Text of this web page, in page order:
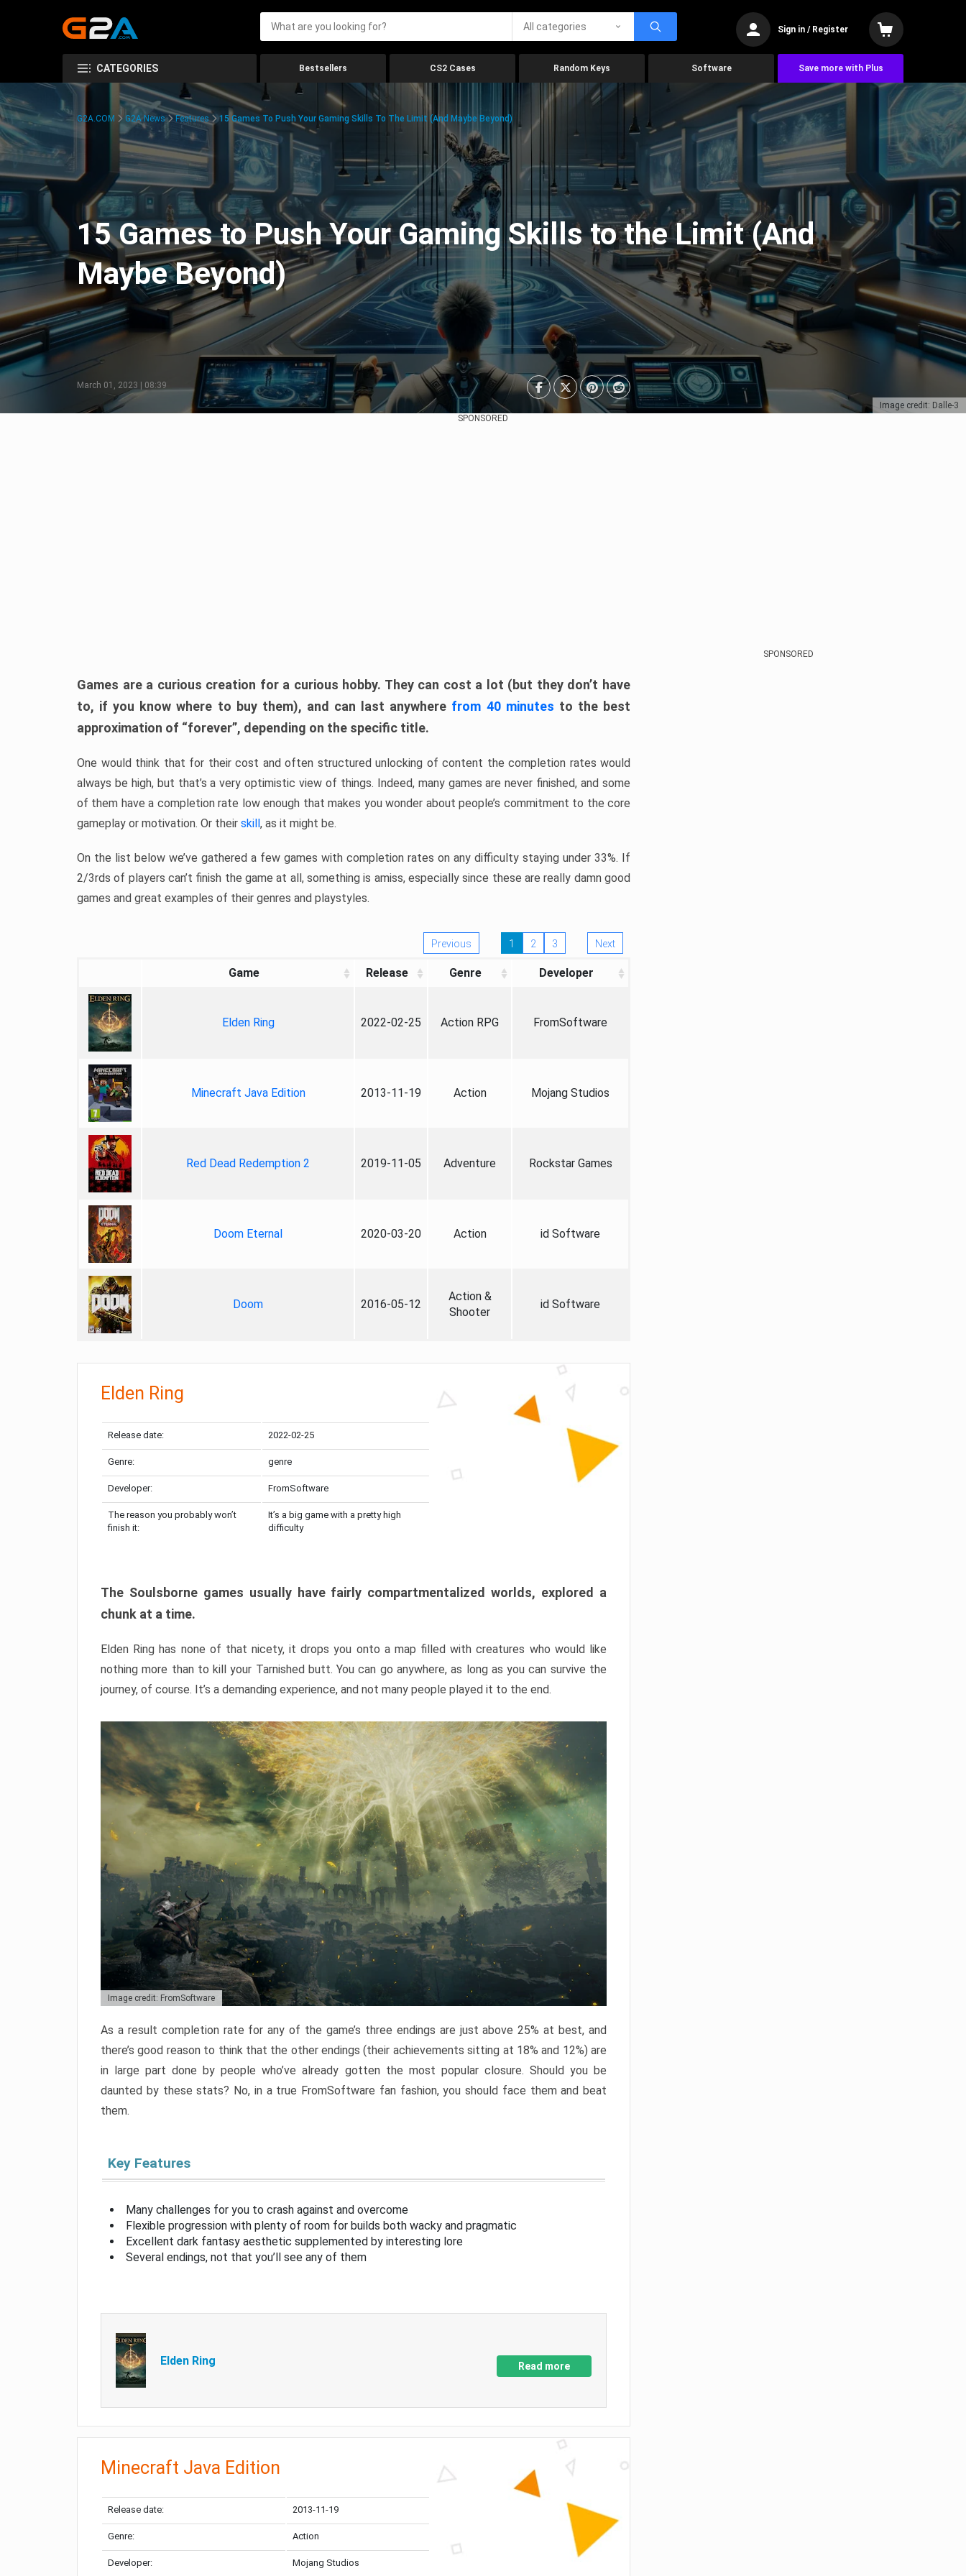
All categories Sign in / Register
CATEGORIES Bestsellers CS2 Cases Random Keys Software Save more with Plus
Image credit: Dalle-3
G2A.COM G2A News Features 15 Games To Push Your Gaming Skills To The Limit (And Maybe Beyond)
15 Games to Push Your Gaming Skills to the Limit (And
Maybe Beyond)
March 01, 2023 | 08:39
SPONSORED
Games are a curious creation for a curious hobby. They can cost a lot (but they don’t have
to, if you know where to buy them), and can last anywhere from 40 minutes to the best
approximation of “forever”, depending on the specific title.
One would think that for their cost and often structured unlocking of content the completion rates would
always be high, but that’s a very optimistic view of things. Indeed, many games are never finished, and some
of them have a completion rate low enough that makes you wonder about people’s commitment to the core
gameplay or motivation. Or their skill, as it might be.
On the list below we’ve gathered a few games with completion rates on any difficulty staying under 33%. If
2/3rds of players can’t finish the game at all, something is amiss, especially since these are really damn good
games and great examples of their genres and playstyles.
Previous 1 2 3 Next
Game Release Genre Developer
Elden Ring 2022-02-25 Action RPG FromSoftware
Minecraft Java Edition 2013-11-19 Action Mojang Studios
Red Dead Redemption 2 2019-11-05 Adventure Rockstar Games
Doom Eternal 2020-03-20 Action id Software
Doom 2016-05-12
Action &
Shooter
id Software
Elden Ring
Release date: 2022-02-25
Genre: genre
Developer: FromSoftware
The reason you probably won’t
finish it:
It’s a big game with a pretty high
difficulty
The Soulsborne games usually have fairly compartmentalized worlds, explored a
chunk at a time.
Elden Ring has none of that nicety, it drops you onto a map filled with creatures who would like
nothing more than to kill your Tarnished butt. You can go anywhere, as long as you can survive the
journey, of course. It’s a demanding experience, and not many people played it to the end.
Image credit: FromSoftware
As a result completion rate for any of the game’s three endings are just above 25% at best, and
there’s good reason to think that the other endings (their achievements sitting at 18% and 12%) are
in large part done by people who’ve already gotten the most popular closure. Should you be
daunted by these stats? No, in a true FromSoftware fan fashion, you should face them and beat
them.
Key Features
Many challenges for you to crash against and overcome
Flexible progression with plenty of room for builds both wacky and pragmatic
Excellent dark fantasy aesthetic supplemented by interesting lore
Several endings, not that you’ll see any of them
Elden Ring Read more
Minecraft Java Edition
Release date: 2013-11-19
Genre: Action
Developer: Mojang Studios
SPONSORED